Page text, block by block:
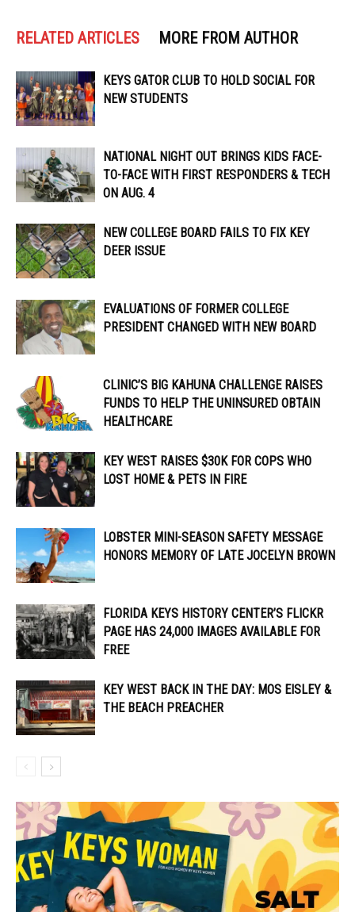
RELATED ARTICLES MORE FROM AUTHOR
KEYS GATOR CLUB TO HOLD SOCIAL FOR
NEW STUDENTS
NATIONAL NIGHT OUT BRINGS KIDS FACE-
TO-FACE WITH FIRST RESPONDERS & TECH
ON AUG. 4
NEW COLLEGE BOARD FAILS TO FIX KEY
DEER ISSUE
EVALUATIONS OF FORMER COLLEGE
PRESIDENT CHANGED WITH NEW BOARD
CLINIC’S BIG KAHUNA CHALLENGE RAISES
FUNDS TO HELP THE UNINSURED OBTAIN
HEALTHCARE
KEY WEST RAISES $30K FOR COPS WHO
LOST HOME & PETS IN FIRE
LOBSTER MINI-SEASON SAFETY MESSAGE
HONORS MEMORY OF LATE JOCELYN BROWN
FLORIDA KEYS HISTORY CENTER’S FLICKR
PAGE HAS 24,000 IMAGES AVAILABLE FOR
FREE
KEY WEST BACK IN THE DAY: MOS EISLEY &
THE BEACH PREACHER